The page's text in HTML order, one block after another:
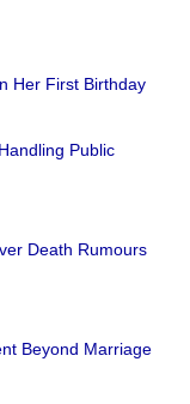
Her First Birthday
Public
Death Rumours
Beyond Marriage